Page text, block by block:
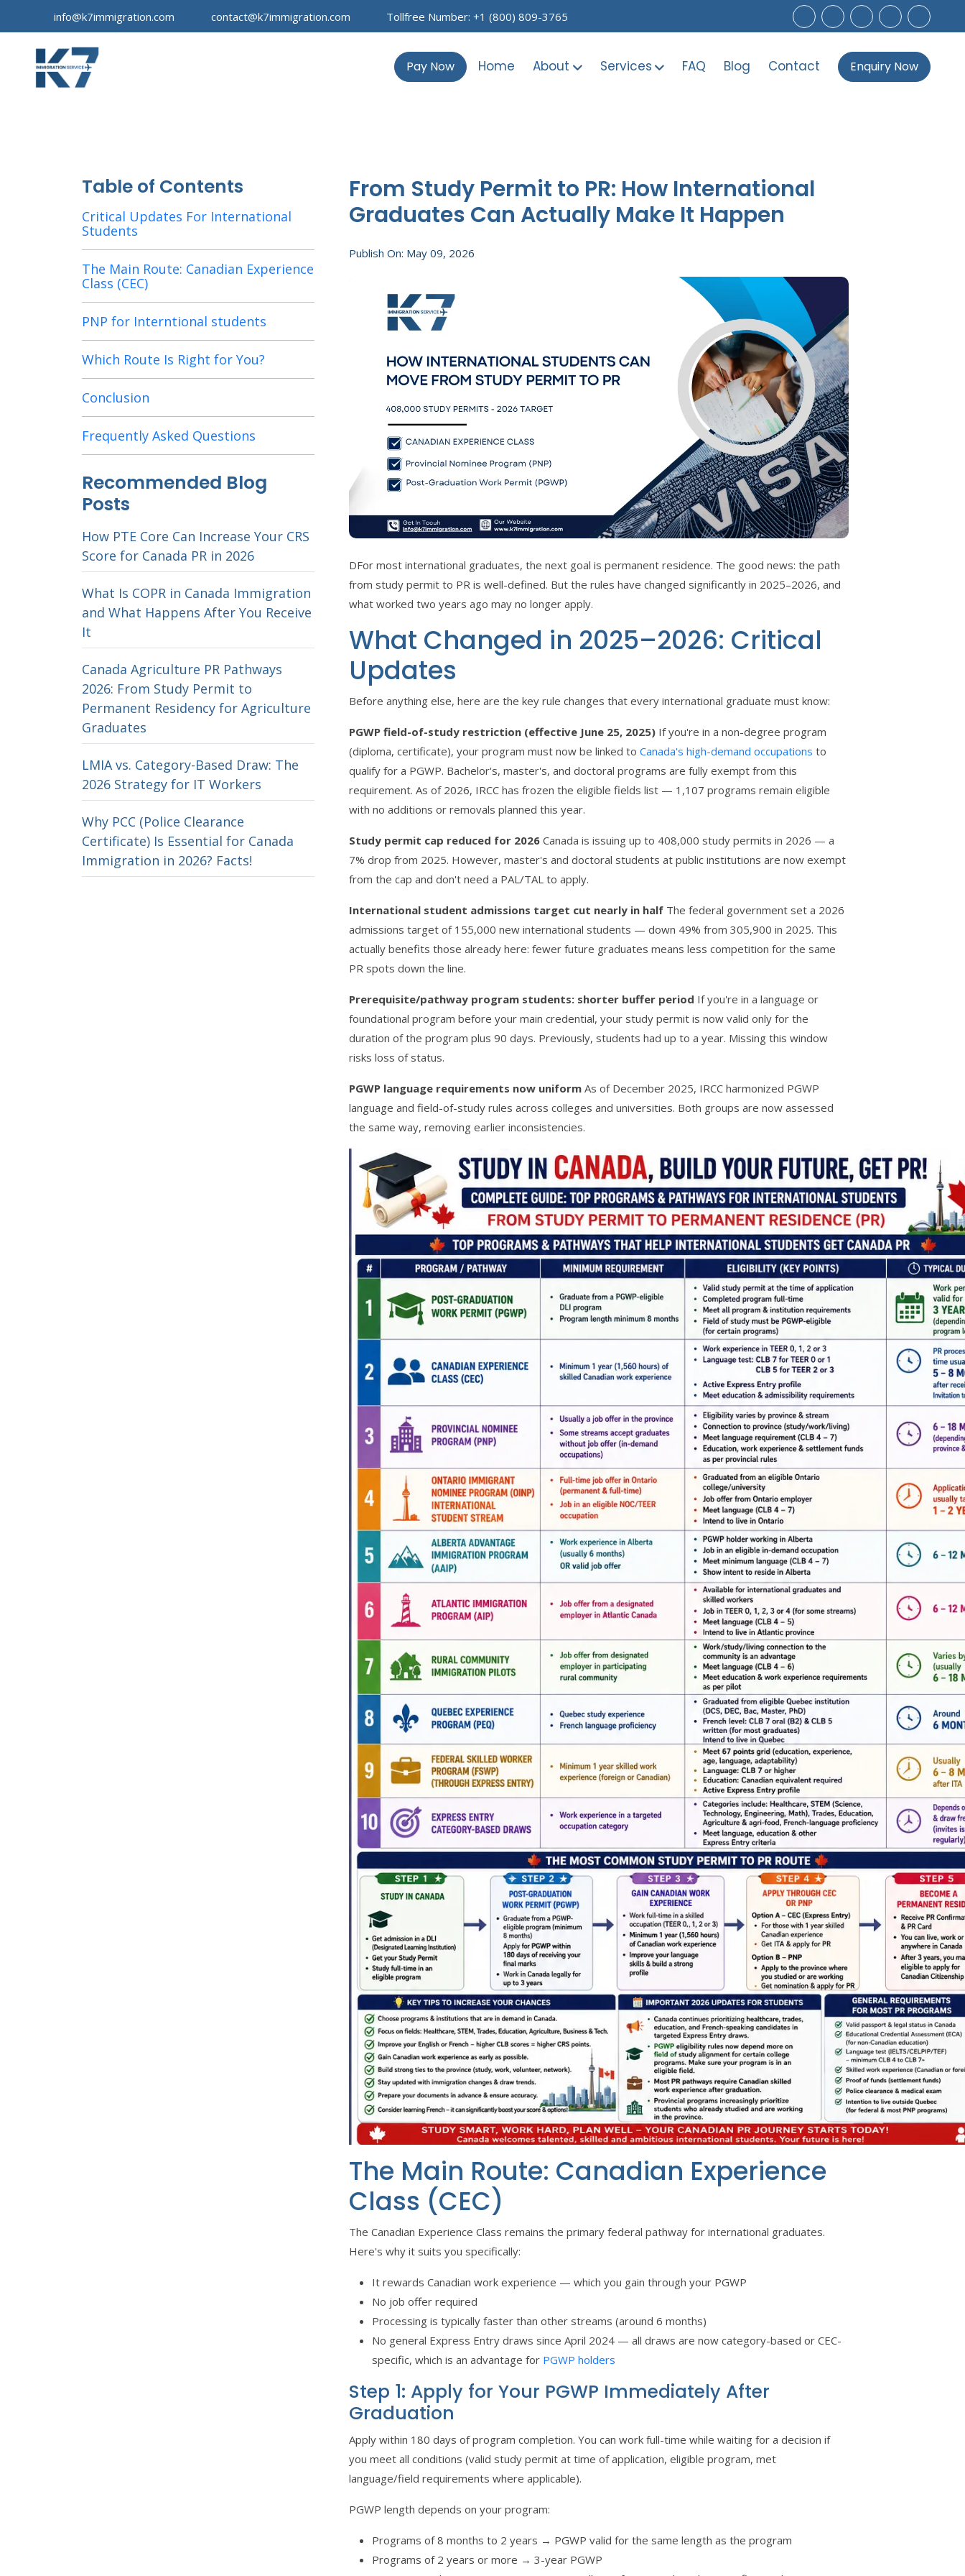
info@k7immigration.com contact@k7immigration.com Tollfree Number: +1 (800) 809-3765
Pay Now Home About Services FAQ Blog Contact Enquiry Now
Table of Contents
Critical Updates For International
Students
The Main Route: Canadian Experience
Class (CEC)
PNP for Interntional students
Which Route Is Right for You?
Conclusion
Frequently Asked Questions
Recommended Blog
Posts
How PTE Core Can Increase Your CRS
Score for Canada PR in 2026
What Is COPR in Canada Immigration
and What Happens After You Receive
It
Canada Agriculture PR Pathways
2026: From Study Permit to
Permanent Residency for Agriculture
Graduates
LMIA vs. Category-Based Draw: The
2026 Strategy for IT Workers
Why PCC (Police Clearance
Certificate) Is Essential for Canada
Immigration in 2026? Facts!
From Study Permit to PR: How International
Graduates Can Actually Make It Happen
Publish On: May 09, 2026
DFor most international graduates, the next goal is permanent residence. The good news: the path
from study permit to PR is well-defined. But the rules have changed significantly in 2025–2026, and
what worked two years ago may no longer apply.
What Changed in 2025–2026: Critical
Updates
Before anything else, here are the key rule changes that every international graduate must know:
PGWP field-of-study restriction (effective June 25, 2025) If you're in a non-degree program
(diploma, certificate), your program must now be linked to Canada's high-demand occupations to
qualify for a PGWP. Bachelor's, master's, and doctoral programs are fully exempt from this
requirement. As of 2026, IRCC has frozen the eligible fields list — 1,107 programs remain eligible
with no additions or removals planned this year.
Study permit cap reduced for 2026 Canada is issuing up to 408,000 study permits in 2026 — a
7% drop from 2025. However, master's and doctoral students at public institutions are now exempt
from the cap and don't need a PAL/TAL to apply.
International student admissions target cut nearly in half The federal government set a 2026
admissions target of 155,000 new international students — down 49% from 305,900 in 2025. This
actually benefits those already here: fewer future graduates means less competition for the same
PR spots down the line.
Prerequisite/pathway program students: shorter buffer period If you're in a language or
foundational program before your main credential, your study permit is now valid only for the
duration of the program plus 90 days. Previously, students had up to a year. Missing this window
risks loss of status.
PGWP language requirements now uniform As of December 2025, IRCC harmonized PGWP
language and field-of-study rules across colleges and universities. Both groups are now assessed
the same way, removing earlier inconsistencies.
The Main Route: Canadian Experience
Class (CEC)
The Canadian Experience Class remains the primary federal pathway for international graduates.
Here's why it suits you specifically:
It rewards Canadian work experience — which you gain through your PGWP
No job offer required
Processing is typically faster than other streams (around 6 months)
No general Express Entry draws since April 2024 — all draws are now category-based or CEC-
specific, which is an advantage for PGWP holders
Step 1: Apply for Your PGWP Immediately After
Graduation
Apply within 180 days of program completion. You can work full-time while waiting for a decision if
you meet all conditions (valid study permit at time of application, eligible program, met
language/field requirements where applicable).
PGWP length depends on your program:
Programs of 8 months to 2 years → PGWP valid for the same length as the program
Programs of 2 years or more → 3-year PGWP